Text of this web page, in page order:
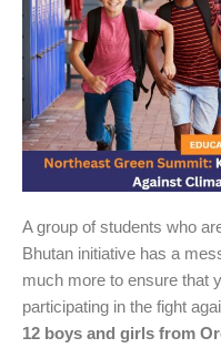
A group of students who
Bhutan initiative has a
much more to ensure that
participating in the fight
12 boys and girls from